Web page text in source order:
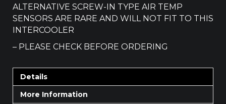
ALTERNATIVE SCREW-IN TYPE AIR TEMP
SENSORS ARE RARE AND WILL NOT FIT TO THIS
INTERCOOLER
– PLEASE CHECK BEFORE ORDERING
Details
More Information